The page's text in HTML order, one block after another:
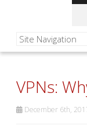
VPNs:
December 6th,